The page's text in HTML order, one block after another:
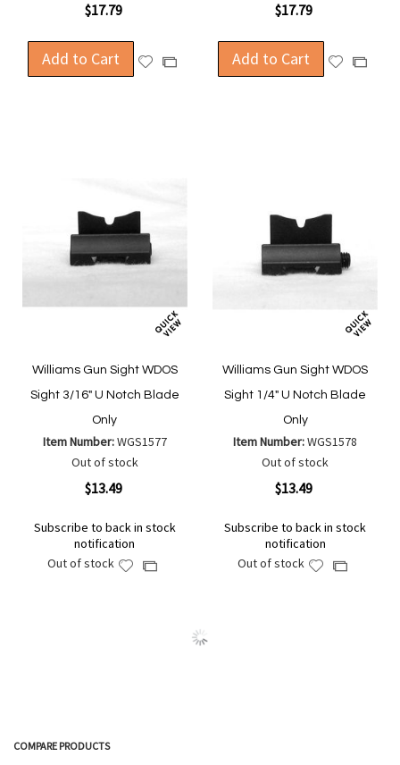
$17.79
Add to Cart
AddAdd
$17.79
Add to Cart
AddAdd
Williams Gun Sight WDOS
Sight 3/16" U Notch Blade
Only
Item Number:WGS1577
Out of stock
$13.49
Subscribe to back in stock
notification
Out of stock
AddAdd
Williams Gun Sight WDOS
Sight 1/4" U Notch Blade
Only
Item Number:WGS1578
Out of stock
$13.49
Subscribe to back in stock
notification
Out of stock
AddAdd
COMPARE PRODUCTS